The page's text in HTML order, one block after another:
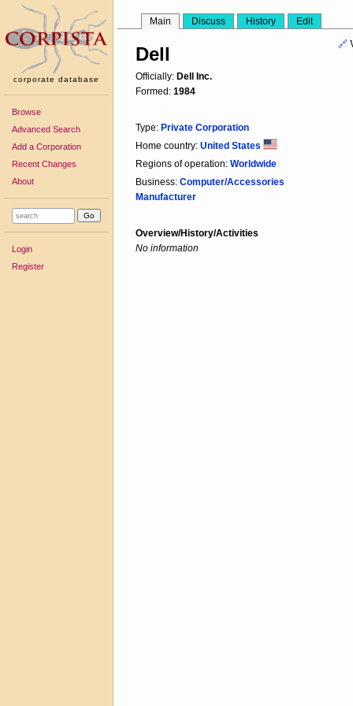
corporate database
Browse
Advanced Search
Add a Corporation
Recent Changes
About
Login
Register
Main Discuss History Edit
🔗
Dell
Officially: Dell Inc.
Formed: 1984
Type: Private Corporation
Home country: United States
Regions of operation: Worldwide
Business: Computer/Accessories
Manufacturer
Overview/History/Activities
No information